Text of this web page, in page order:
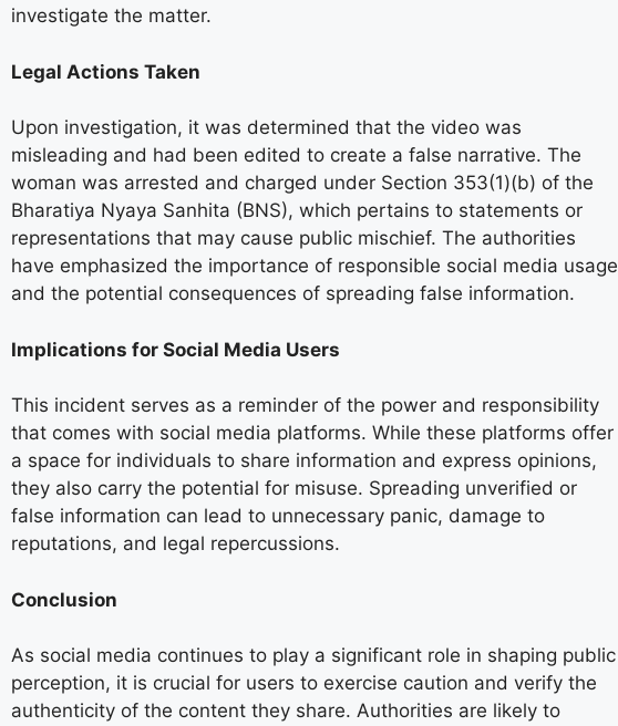
investigate the matter.
Legal Actions Taken
Upon investigation, it was determined that the video was
misleading and had been edited to create a false narrative. The
woman was arrested and charged under Section 353(1)(b) of the
Bharatiya Nyaya Sanhita (BNS), which pertains to statements or
representations that may cause public mischief. The authorities
have emphasized the importance of responsible social media usage
and the potential consequences of spreading false information.
Implications for Social Media Users
This incident serves as a reminder of the power and responsibility
that comes with social media platforms. While these platforms offer
a space for individuals to share information and express opinions,
they also carry the potential for misuse. Spreading unverified or
false information can lead to unnecessary panic, damage to
reputations, and legal repercussions.
Conclusion
As social media continues to play a significant role in shaping public
perception, it is crucial for users to exercise caution and verify the
authenticity of the content they share. Authorities are likely to